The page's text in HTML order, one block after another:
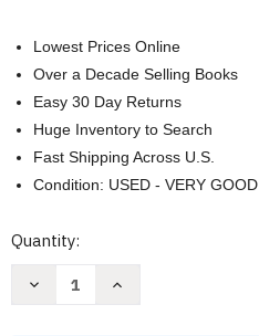
Lowest Prices Online
Over a Decade Selling Books
Easy 30 Day Returns
Huge Inventory to Search
Fast Shipping Across U.S.
Condition: USED - VERY GOOD
Current
Quantity:
Decrease
Increase